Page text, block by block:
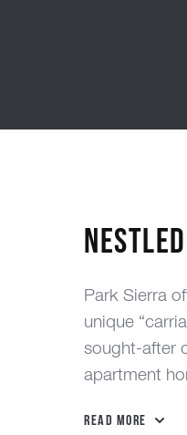
Park Sierra
unique
sought-after
apartment
Read More